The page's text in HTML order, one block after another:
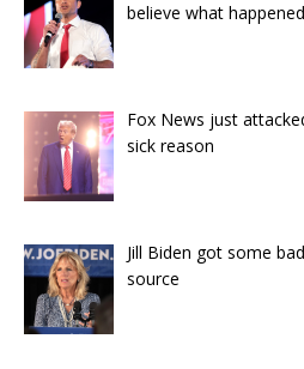
believe what
Fox News just
sick reason
Jill Biden got some
source